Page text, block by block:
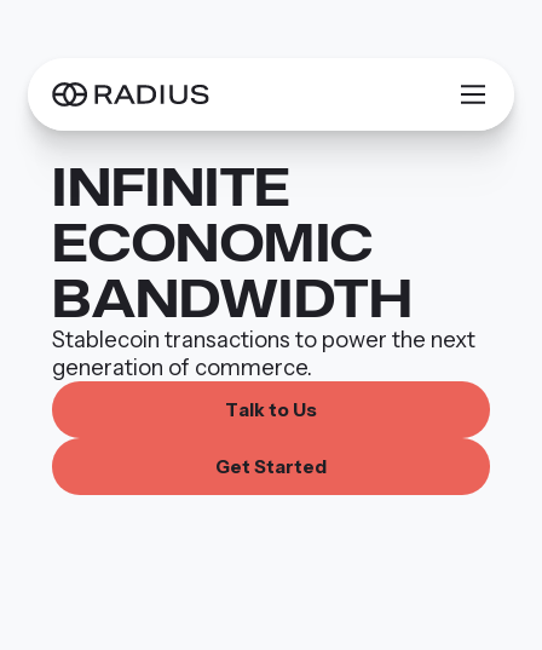
INFIN­ITE
ECONOMIC
BANDWIDTH
Stablecoin transactions to power the next
generation of commerce.
Talkto Us
Get Started